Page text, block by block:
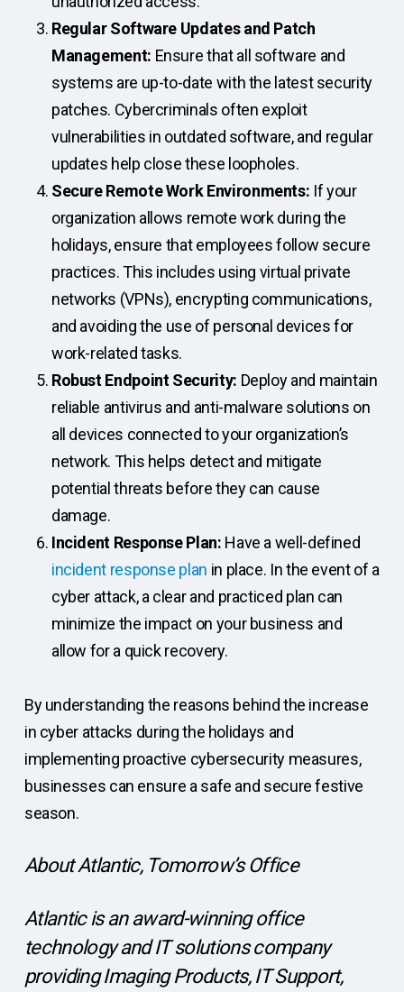
Regular Software Updates and Patch
Management: Ensure that all software and
systems are up-to-date with the latest security
patches. Cybercriminals often exploit
vulnerabilities in outdated software, and regular
updates help close these loopholes.
Secure Remote Work Environments: If your
organization allows remote work during the
holidays, ensure that employees follow secure
practices. This includes using virtual private
networks (VPNs), encrypting communications,
and avoiding the use of personal devices for
work-related tasks.
Robust Endpoint Security: Deploy and maintain
reliable antivirus and anti-malware solutions on
all devices connected to your organization’s
network. This helps detect and mitigate
potential threats before they can cause
damage.
Incident Response Plan: Have a well-defined
incident response plan in place. In the event of a
cyber attack, a clear and practiced plan can
minimize the impact on your business and
allow for a quick recovery.
By understanding the reasons behind the increase
in cyber attacks during the holidays and
implementing proactive cybersecurity measures,
businesses can ensure a safe and secure festive
season.
About Atlantic, Tomorrow’s Office
Atlantic is an award-winning office
technology and IT solutions company
providing Imaging Products, IT Support,